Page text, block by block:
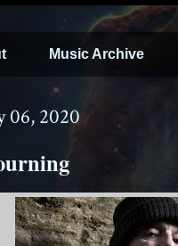
Music Archive
06, 2020